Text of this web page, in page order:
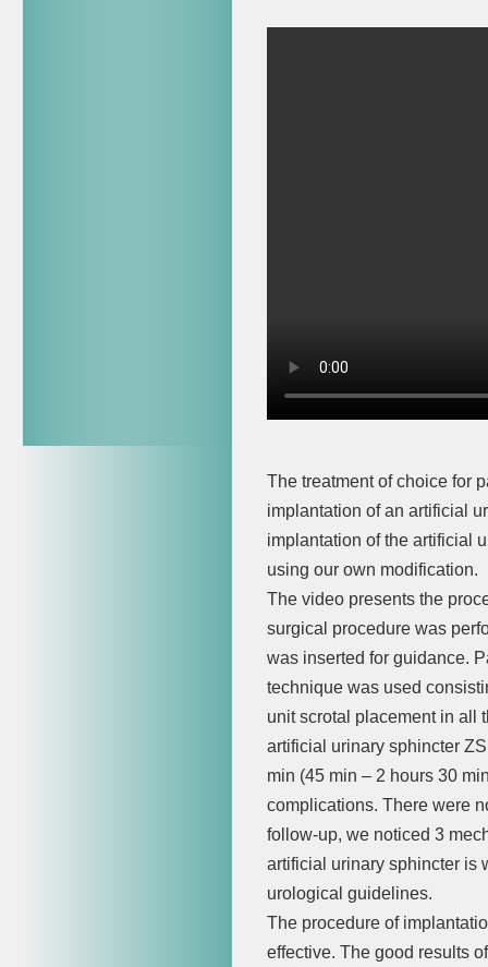
The treatment of choice for
implantation of an artificial
implantation of the artificial
using our own modification.
The video presents the
surgical procedure was
was inserted for guidance.
technique was used
unit scrotal placement in all
artificial urinary sphincter
min (45 min – 2 hours 30
complications. There were
follow-up, we noticed 3
artificial urinary sphincter is
urological guidelines.
The procedure of
effective. The good results